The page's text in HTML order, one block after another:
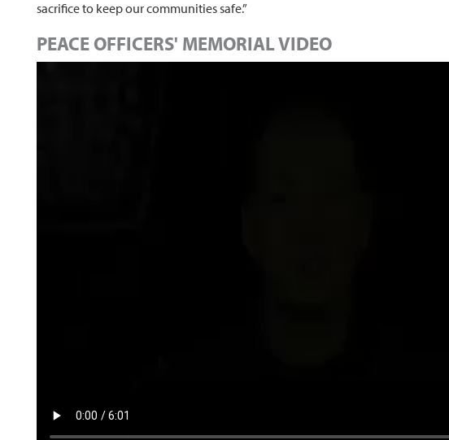
sacrifice to keep our communities safe.”
PEACE OFFICERS' MEMORIAL VIDEO